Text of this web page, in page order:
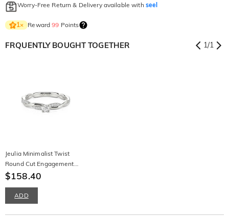
Worry-Free Return & Delivery available with seel
1× Reward99 Points
FRQUENTLY BOUGHT TOGETHER 1/1
Jeulia Minimalist Twist
Round Cut Engagement
Ring
$158.40
ADD